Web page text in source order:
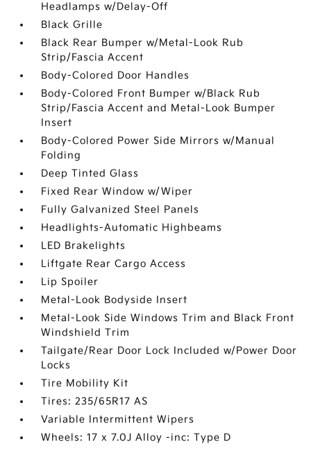
Headlamps w/Delay-Off
Black Grille
Black Rear Bumper w/Metal-Look Rub
Strip/Fascia Accent
Body-Colored Door Handles
Body-Colored Front Bumper w/Black Rub
Strip/Fascia Accent and Metal-Look Bumper
Insert
Body-Colored Power Side Mirrors w/Manual
Folding
Deep Tinted Glass
Fixed Rear Window w/Wiper
Fully Galvanized Steel Panels
Headlights-Automatic Highbeams
LED Brakelights
Liftgate Rear Cargo Access
Lip Spoiler
Metal-Look Bodyside Insert
Metal-Look Side Windows Trim and Black Front
Windshield Trim
Tailgate/Rear Door Lock Included w/Power Door
Locks
Tire Mobility Kit
Tires: 235/65R17 AS
Variable Intermittent Wipers
Wheels: 17 x 7.0J Alloy -inc: Type D